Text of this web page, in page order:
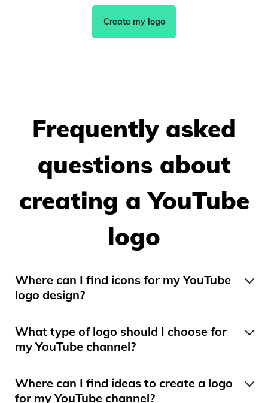
Create my logo
Frequently asked
questions about
creating a YouTube
logo
Where can I find icons for my YouTube
logo design?
depending on the category of your YouTube
channel. When creating your logo, feel free to
search for an icon by clicking on “Add Icon”.
What type of logo should I choose for
my YouTube channel?
may need a combined logo with the name of
your channel and an icon, or a symbol logo.
Where can I find ideas to create a logo
for my YouTube channel?